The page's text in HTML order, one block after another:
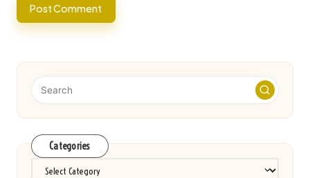
Categories
Categories